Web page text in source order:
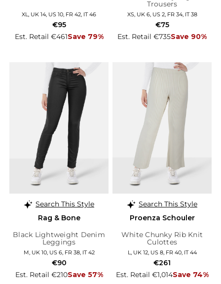
XL, UK 14, US 10, FR 42, IT 46
Est. Retail €461Save 79%
€95
Trousers
XS, UK 6, US 2, FR 34, IT 38
Est. Retail €735Save 90%
€75
Search This Style
Rag & Bone
Black Lightweight Denim
Leggings
M, UK 10, US 6, FR 38, IT 42
Est. Retail €210Save 57%
€90
Search This Style
Proenza Schouler
White Chunky Rib Knit
Culottes
L, UK 12, US 8, FR 40, IT 44
Est. Retail €1,014Save 74%
€261